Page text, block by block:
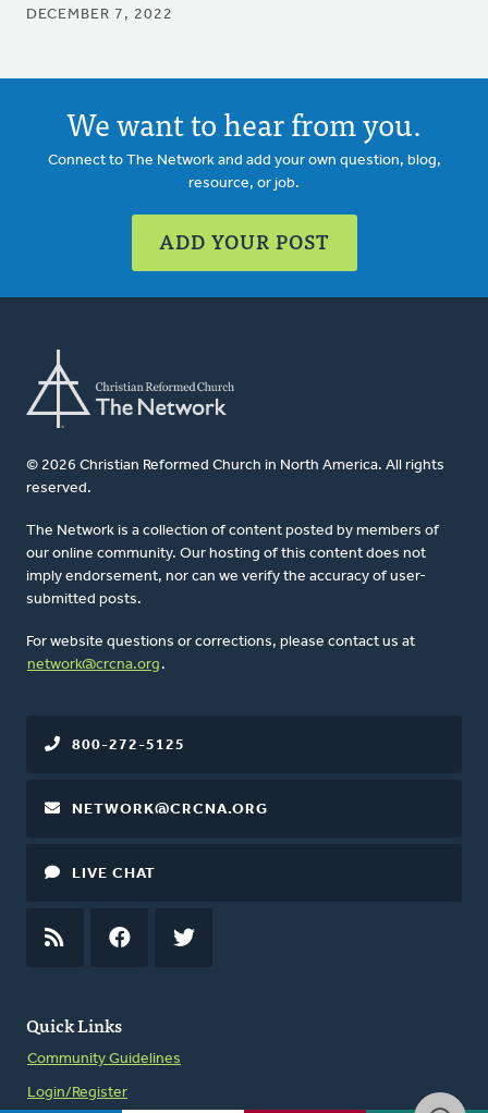
DECEMBER 7, 2022
We want to hear from you.
Connect to The Network and add your own question, blog,
resource, or job.
ADD YOUR POST
© 2026 Christian Reformed Church in North America. All rights
reserved.
The Network is a collection of content posted by members of
our online community. Our hosting of this content does not
imply endorsement, nor can we verify the accuracy of user-
submitted posts.
For website questions or corrections, please contact us at
network@crcna.org .
Quick Links
Community Guidelines
Login/Register
800-272-5125
NETWORK@CRCNA.ORG
LIVE CHAT